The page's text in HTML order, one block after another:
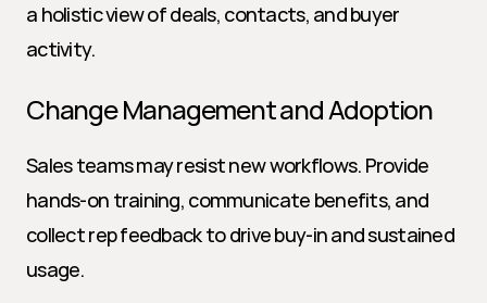
a holistic view of deals, contacts, and buyer
activity.
Change Management and Adoption
Sales teams may resist new workflows. Provide
hands-on training, communicate benefits, and
collect rep feedback to drive buy-in and sustained
usage.